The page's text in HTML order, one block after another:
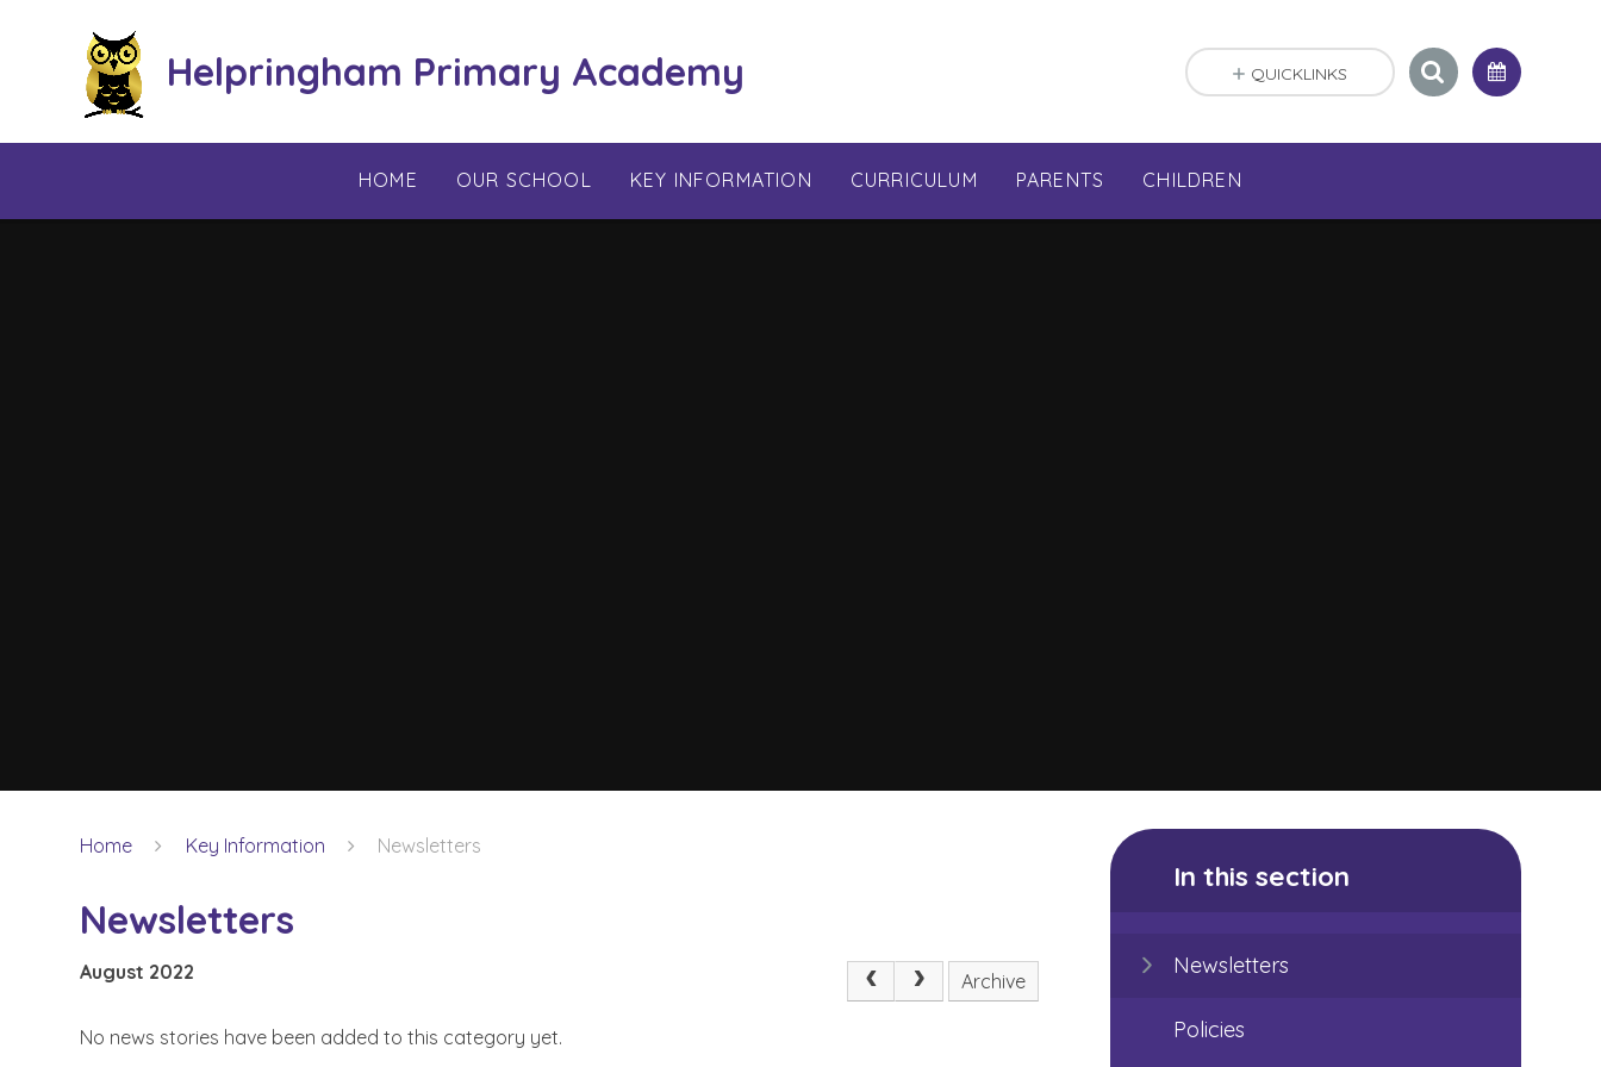
Helpringham Primary Academy
HOME OUR SCHOOL KEY INFORMATION CURRICULUM PARENTS CHILDREN
QUICKLINKS
Home Key Information Newsletters
Newsletters
August 2022 Archive
No news stories have been added to this category yet.
In this section
Newsletters
Policies